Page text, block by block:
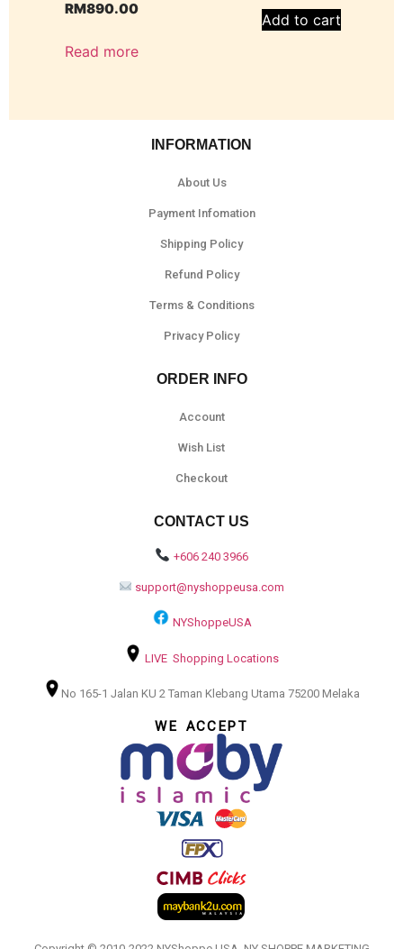
RM890.00
Read more
Add to cart
INFORMATION
About Us
Payment Infomation
Shipping Policy
Refund Policy
Terms & Conditions
Privacy Policy
ORDER INFO
Account
Wish List
Checkout
CONTACT US
+606 240 3966
support@nyshoppeusa.com
NYShoppeUSA
LIVE Shopping Locations
No 165-1 Jalan KU 2 Taman Klebang Utama 75200 Melaka
WE ACCEPT